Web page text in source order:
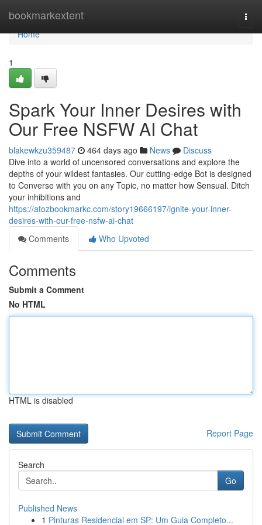
bookmarkextent
Home
Home
1
Spark Your Inner Desires with
Our Free NSFW AI Chat
blakewkzu359487 464 days ago News
Discuss
Dive into a world of uncensored conversations and explore the
depths of your wildest fantasies. Our cutting-edge Bot is designed
to Converse with you on any Topic, no matter how Sensual. Ditch
your inhibitions and
https://atozbookmarkc.com/story19666197/ignite-your-inner-
desires-with-our-free-nsfw-ai-chat
Comments
Who Upvoted
Comments
Submit a Comment
No HTML
HTML is disabled
Report Page
Search
Go
Published News
1 Pinturas Residencial em SP: Um Guia Completo...